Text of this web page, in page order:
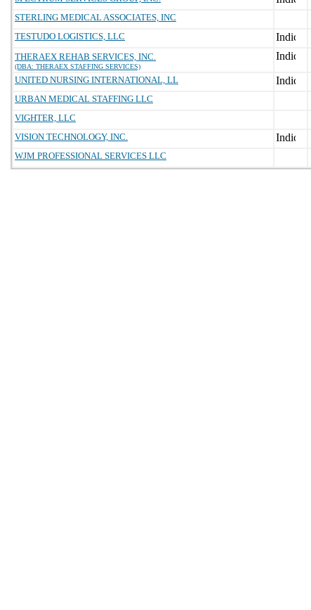
STERLING MEDICAL ASSOCIATES, INC
TESTUDO LOGISTICS, LLC
THERAEX REHAB SERVICES, INC.
(DBA: THERAEX STAFFING SERVICES)
UNITED NURSING INTERNATIONAL, LL
URBAN MEDICAL STAFFING LLC
VIGHTER, LLC
VISION TECHNOLOGY, INC.
WJM PROFESSIONAL SERVICES LLC